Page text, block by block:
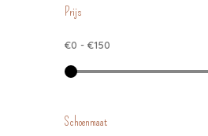
Prijs
€0 - €150
Schoenmaat